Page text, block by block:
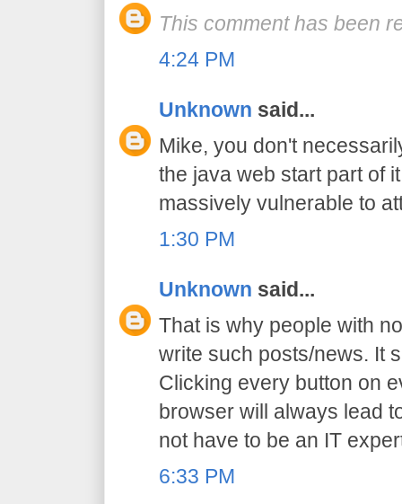
This comment has been
4:24 PM
Unknown said...
Mike, you don't
the java web start part of
massively vulnerable to
1:30 PM
Unknown said...
That is why people with
write such posts/news. It
Clicking every button on
browser will always lead
not have to be an IT
6:33 PM